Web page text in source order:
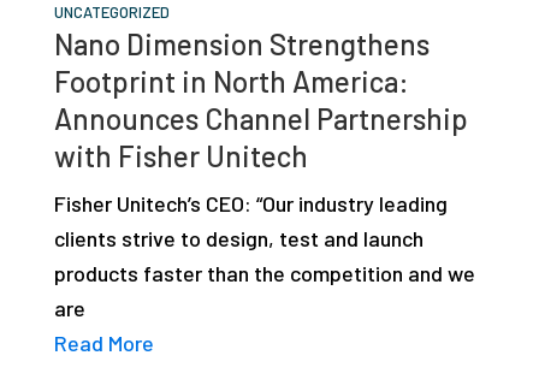
industry
developments
depth
case
studies,
resources,
interviews
UNCATEGORIZED
Nano Dimension Strengthens
Footprint in North America:
Announces Channel Partnership
with Fisher Unitech
Fisher Unitech’s CEO: “Our industry leading
clients strive to design, test and launch
products faster than the competition and we
are
Read More